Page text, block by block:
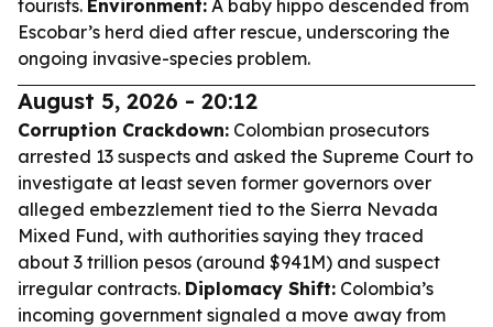
tourists. Environment: A baby hippo descended from
Escobar’s herd died after rescue, underscoring the
ongoing invasive-species problem.
August 5, 2026 - 20:12
Corruption Crackdown: Colombian prosecutors
arrested 13 suspects and asked the Supreme Court to
investigate at least seven former governors over
alleged embezzlement tied to the Sierra Nevada
Mixed Fund, with authorities saying they traced
about 3 trillion pesos (around $941M) and suspect
irregular contracts. Diplomacy Shift: Colombia’s
incoming government signaled a move away from